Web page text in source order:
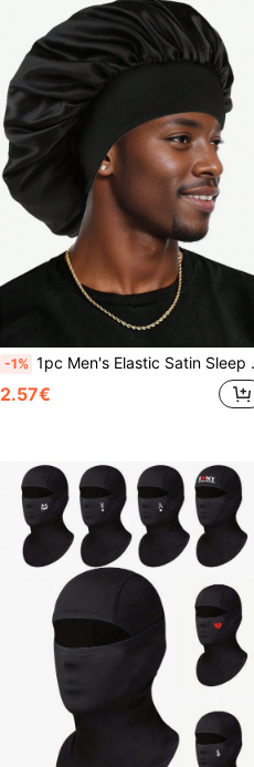
-1% 1pc Men's Elastic Satin Sleep Cap, Wide Brim Comfortable Sleeping Hat, Suitable For Daily Styling And Hair Care
2.57€